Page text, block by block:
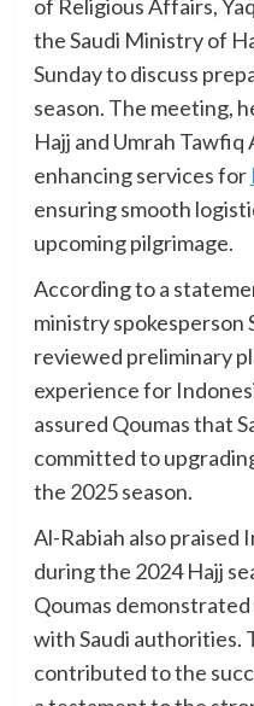
of Religious Affairs,
the Saudi Ministry of
Sunday to discuss
season. The meeting,
Hajj and Umrah Tawfiq
enhancing services for
ensuring smooth
upcoming pilgrimage.
According to a
ministry spokesperson
reviewed preliminary
experience for
assured Qoumas that
committed to
the 2025 season.
Al-Rabiah also praised
during the 2024 Hajj
Qoumas
with Saudi authorities.
contributed to the